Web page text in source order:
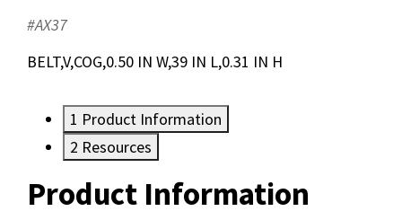
#AX37
BELT,V,COG,0.50 IN W,39 IN L,0.31 IN H
1 Product Information
2 Resources
Product Information
Resources